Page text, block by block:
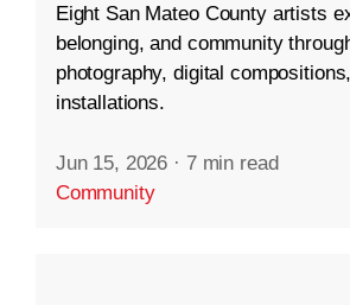
Eight San Mateo County artists
belonging, and community
photography, digital
installations.
Jun 15, 2026 · 7 min read
Community